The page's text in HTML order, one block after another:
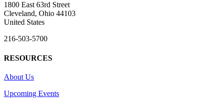
1800 East 63rd Street
Cleveland, Ohio 44103
United States
216-503-5700
RESOURCES
About Us
Upcoming Events